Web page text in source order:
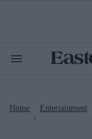
Search
Home Entertainment